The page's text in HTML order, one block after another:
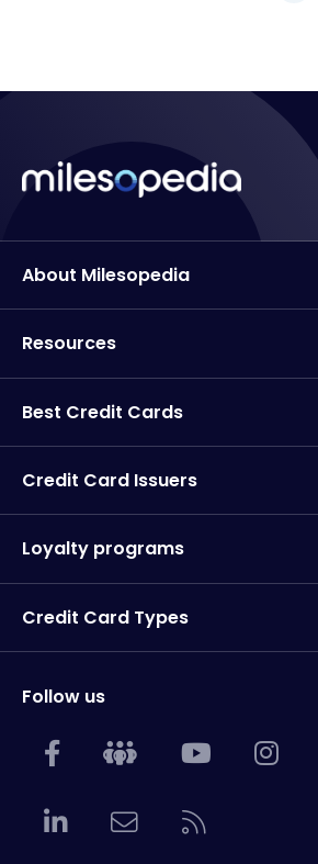
About Milesopedia
Resources
Best Credit Cards
Credit Card Issuers
Loyalty programs
Credit Card Types
Follow us